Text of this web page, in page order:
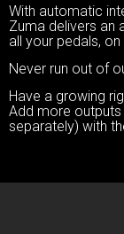
With automatic
Zuma delivers an
all your pedals,
Never run out of
Have a growing
Add more
separately) with